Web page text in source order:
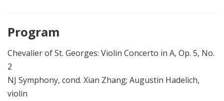
Program
Chevalier of St. Georges: Violin Concerto in A, Op. 5, No.
2
NJ Symphony, cond. Xian Zhang; Augustin Hadelich,
violin